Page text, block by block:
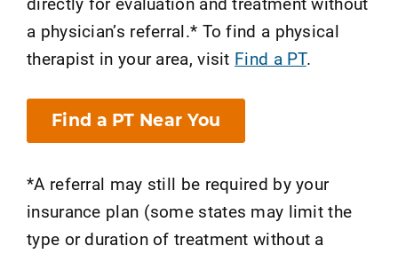
a physician’s referral.* To find a physical
therapist in your area, visit Find a PT.
Find a PT Near You
*A referral may still be required by your
insurance plan (some states may limit the
type or duration of treatment without a